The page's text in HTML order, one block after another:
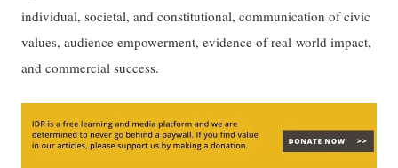
individual, societal, and constitutional, communication of civic
values, audience empowerment, evidence of real-world impact,
and commercial success.